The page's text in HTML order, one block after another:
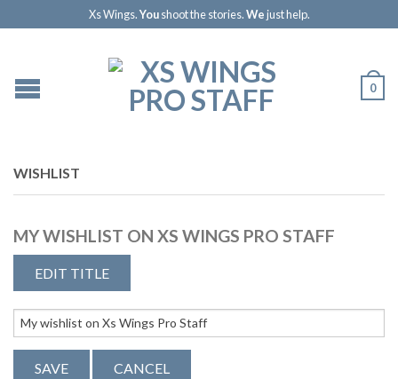
Xs Wings.Youshoot the stories.Wejust help.
0
WISHLIST
MY WISHLIST ON XS WINGS PRO STAFF
EDIT TITLE
SAVE CANCEL